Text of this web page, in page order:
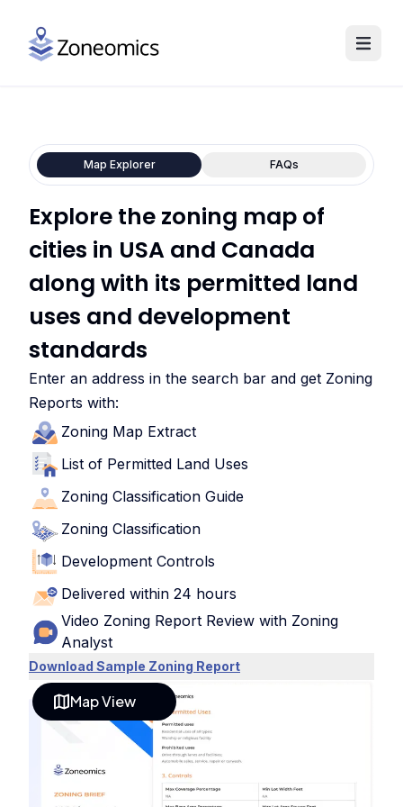
Map View
Map Explorer FAQs
Explore the zoning map of
cities in USA and Canada
along with its permitted land
uses and development
standards
Enter an address in the search bar and get Zoning
Reports with:
Zoning Map Extract
List of Permitted Land Uses
Zoning Classification Guide
Zoning Classification
Development Controls
Delivered within 24 hours
Video Zoning Report Review with Zoning
Analyst
Download Sample Zoning Report